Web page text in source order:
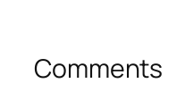
Comments